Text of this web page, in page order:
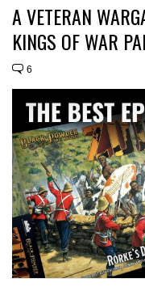
A VETERAN
KINGS OF WAR
6